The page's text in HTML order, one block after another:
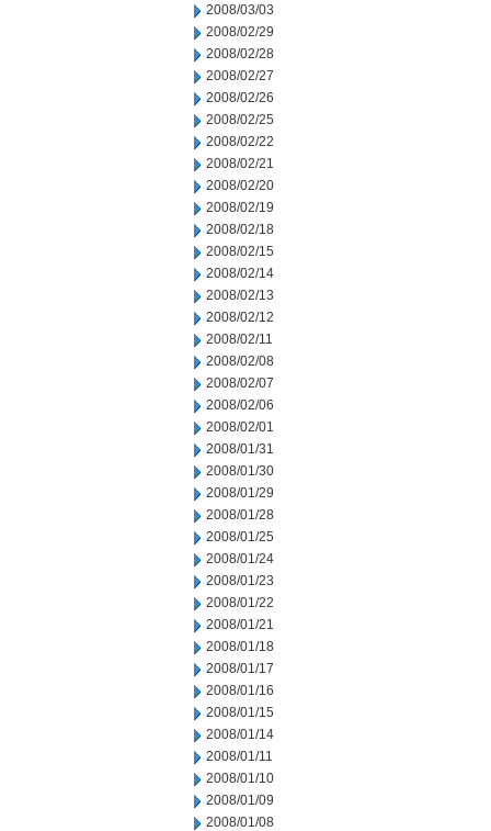
2008/03/03
2008/02/29
2008/02/28
2008/02/27
2008/02/26
2008/02/25
2008/02/22
2008/02/21
2008/02/20
2008/02/19
2008/02/18
2008/02/15
2008/02/14
2008/02/13
2008/02/12
2008/02/11
2008/02/08
2008/02/07
2008/02/06
2008/02/01
2008/01/31
2008/01/30
2008/01/29
2008/01/28
2008/01/25
2008/01/24
2008/01/23
2008/01/22
2008/01/21
2008/01/18
2008/01/17
2008/01/16
2008/01/15
2008/01/14
2008/01/11
2008/01/10
2008/01/09
2008/01/08